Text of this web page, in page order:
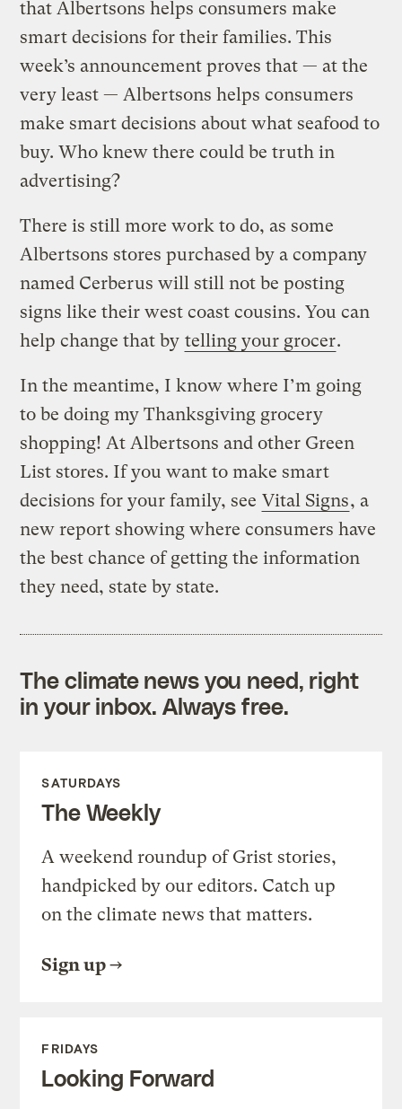
that Albertsons helps consumers make
smart decisions for their families. This
week’s announcement proves that — at the
very least — Albertsons helps consumers
make smart decisions about what seafood to
buy. Who knew there could be truth in
advertising?
There is still more work to do, as some
Albertsons stores purchased by a company
named Cerberus will still not be posting
signs like their west coast cousins. You can
help change that by telling your grocer.
In the meantime, I know where I’m going
to be doing my Thanksgiving grocery
shopping! At Albertsons and other Green
List stores. If you want to make smart
decisions for your family, see Vital Signs, a
new report showing where consumers have
the best chance of getting the information
they need, state by state.
The climate news you need, right
in your inbox. Always free.
SATURDAYS
The Weekly
A weekend roundup of Grist stories,
handpicked by our editors. Catch up
on the climate news that matters.
Sign up
FRIDAYS
Looking Forward